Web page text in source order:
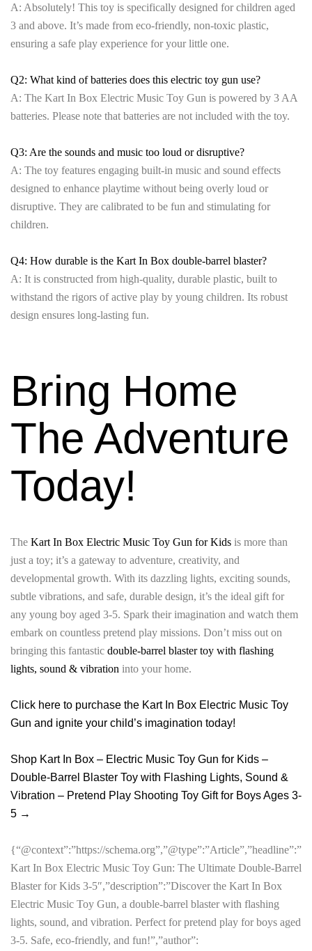
A: Absolutely! This toy is specifically designed for children aged
3 and above. It’s made from eco-friendly, non-toxic plastic,
ensuring a safe play experience for your little one.
Q2: What kind of batteries does this electric toy gun use?
A: The Kart In Box Electric Music Toy Gun is powered by 3 AA
batteries. Please note that batteries are not included with the toy.
Q3: Are the sounds and music too loud or disruptive?
A: The toy features engaging built-in music and sound effects
designed to enhance playtime without being overly loud or
disruptive. They are calibrated to be fun and stimulating for
children.
Q4: How durable is the Kart In Box double-barrel blaster?
A: It is constructed from high-quality, durable plastic, built to
withstand the rigors of active play by young children. Its robust
design ensures long-lasting fun.
Bring Home
The Adventure
Today!
The Kart In Box Electric Music Toy Gun for Kids is more than
just a toy; it’s a gateway to adventure, creativity, and
developmental growth. With its dazzling lights, exciting sounds,
subtle vibrations, and safe, durable design, it’s the ideal gift for
any young boy aged 3-5. Spark their imagination and watch them
embark on countless pretend play missions. Don’t miss out on
bringing this fantastic double-barrel blaster toy with flashing
lights, sound & vibration into your home.
Click here to purchase the Kart In Box Electric Music Toy
Gun and ignite your child’s imagination today!
Shop Kart In Box – Electric Music Toy Gun for Kids –
Double-Barrel Blaster Toy with Flashing Lights, Sound &
Vibration – Pretend Play Shooting Toy Gift for Boys Ages 3-
5 →
{“@context”:”https://schema.org”,”@type”:”Article”,”headline”:”
Kart In Box Electric Music Toy Gun: The Ultimate Double-Barrel
Blaster for Kids 3-5″,”description”:”Discover the Kart In Box
Electric Music Toy Gun, a double-barrel blaster with flashing
lights, sound, and vibration. Perfect for pretend play for boys aged
3-5. Safe, eco-friendly, and fun!”,”author”: